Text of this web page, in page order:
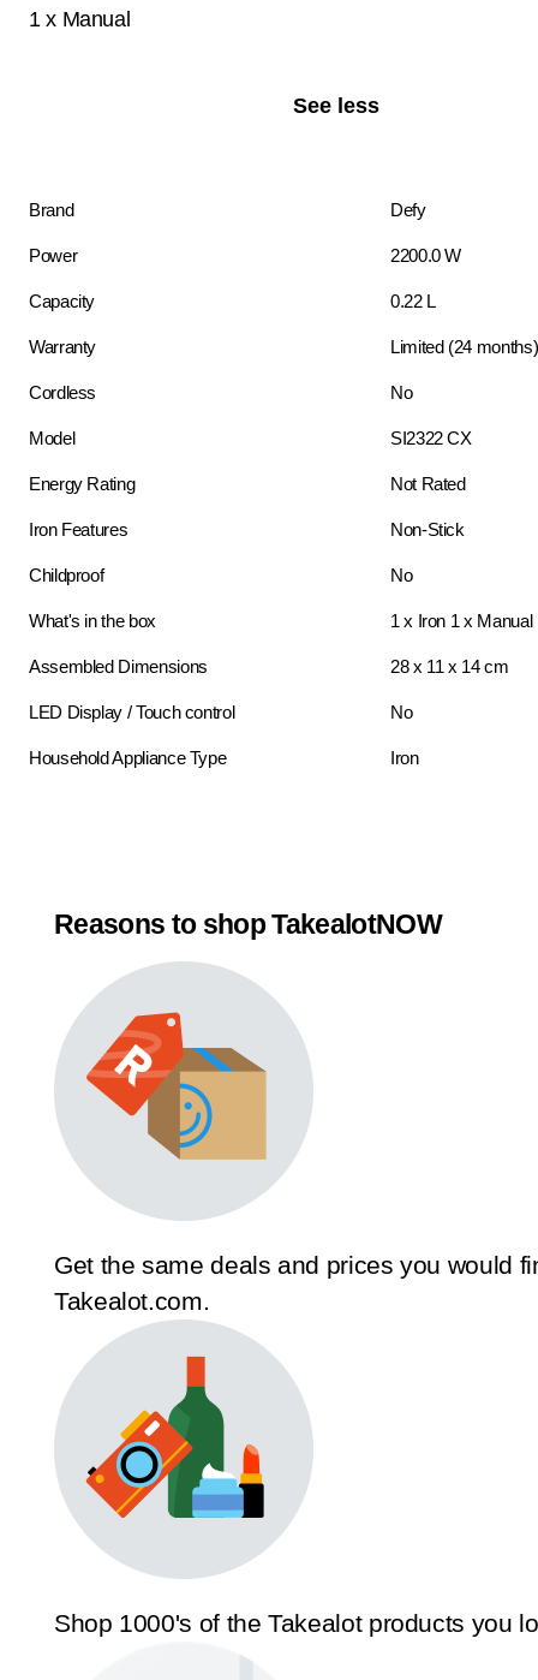
1 x Manual
See less
Brand Defy
Power 2200.0 W
Capacity 0.22 L
Warranty Limited (24 months)
Cordless No
Model SI2322 CX
Energy Rating Not Rated
Iron Features Non-Stick
Childproof No
What's in the box 1 x Iron 1 x Manual
Assembled Dimensions 28 x 11 x 14 cm
LED Display / Touch control No
Household Appliance Type Iron
Reasons to shop TakealotNOW
Get the same deals and prices you would
Takealot.com.
Shop 1000's of the Takealot products you